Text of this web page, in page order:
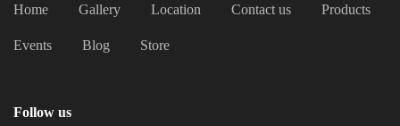
Home Gallery Location Contact us Products
Events Blog Store
Follow us